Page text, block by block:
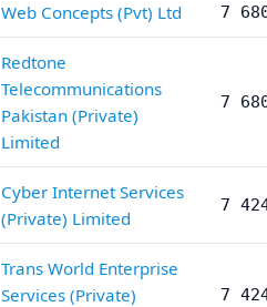
Web Concepts (Pvt) Ltd 7
Redtone
Telecommunications
Pakistan (Private)
Limited
7
Cyber Internet Services
(Private) Limited
7
Trans World Enterprise
Services (Private)
7